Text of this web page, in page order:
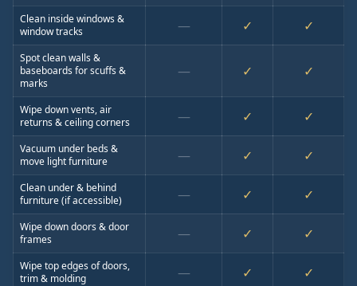
Clean inside windows &
window tracks
— ✓ ✓
Spot clean walls &
baseboards for scuffs &
marks
— ✓ ✓
Wipe down vents, air
returns & ceiling corners
— ✓ ✓
Vacuum under beds &
move light furniture
— ✓ ✓
Clean under & behind
furniture (if accessible)
— ✓ ✓
Wipe down doors & door
frames
— ✓ ✓
Wipe top edges of doors,
trim & molding
— ✓ ✓